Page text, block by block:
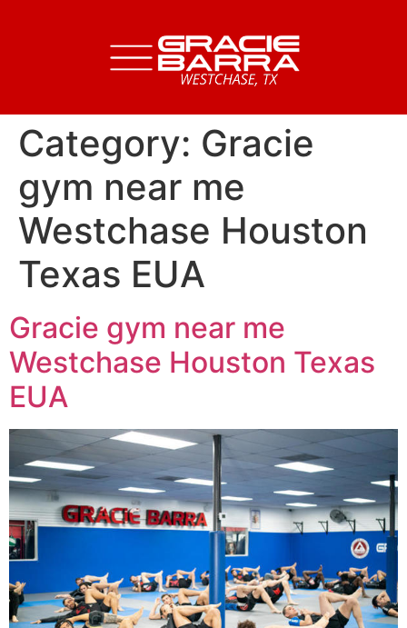
Category: Gracie
gym near me
Westchase Houston
Texas EUA
Gracie gym near me
Westchase Houston Texas
EUA